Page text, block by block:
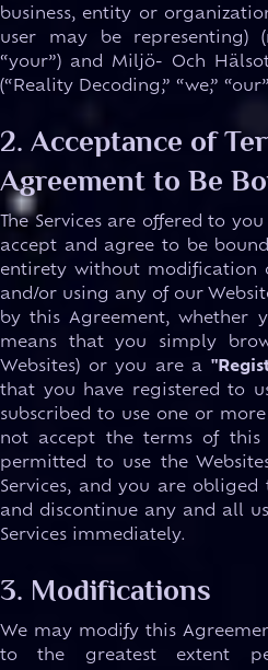
business, entity or
user may be representing)
“your”) and Miljö- Och
(“Reality Decoding,” “we,”
2. Acceptance of
Agreement to Be
The Services are offered to
accept and agree to be
entirety without modification
and/or using any of our
by this Agreement, whether
means that you simply
Websites) or you are a
that you have registered to
subscribed to use one or
not accept the terms of this
permitted to use the
Services, and you are
and discontinue any and all
Services immediately.
3. Modifications
We may modify this
to the greatest extent